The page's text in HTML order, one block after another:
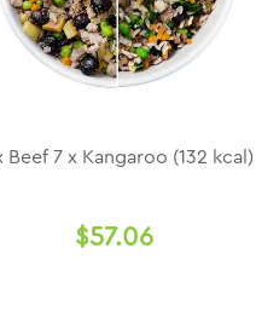
Beef 7 x Kangaroo (132 kcal)
$57.06